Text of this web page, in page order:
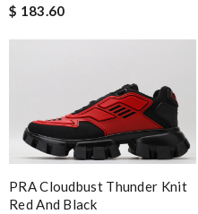
$ 183.60
PRA Cloudbust Thunder Knit
Red And Black